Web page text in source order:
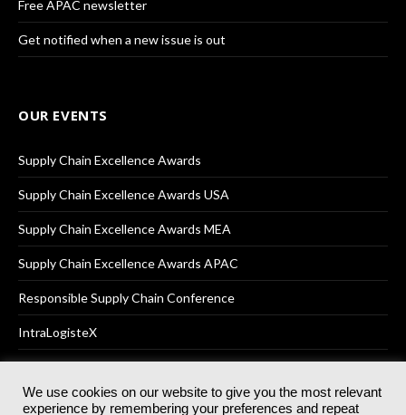
Free APAC newsletter
Get notified when a new issue is out
OUR EVENTS
Supply Chain Excellence Awards
Supply Chain Excellence Awards USA
Supply Chain Excellence Awards MEA
Supply Chain Excellence Awards APAC
Responsible Supply Chain Conference
IntraLogisteX
We use cookies on our website to give you the most relevant
experience by remembering your preferences and repeat